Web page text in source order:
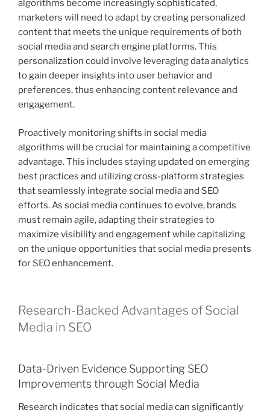
algorithms become increasingly sophisticated,
marketers will need to adapt by creating personalized
content that meets the unique requirements of both
social media and search engine platforms. This
personalization could involve leveraging data analytics
to gain deeper insights into user behavior and
preferences, thus enhancing content relevance and
engagement.
Proactively monitoring shifts in social media
algorithms will be crucial for maintaining a competitive
advantage. This includes staying updated on emerging
best practices and utilizing cross-platform strategies
that seamlessly integrate social media and SEO
efforts. As social media continues to evolve, brands
must remain agile, adapting their strategies to
maximize visibility and engagement while capitalizing
on the unique opportunities that social media presents
for SEO enhancement.
Research-Backed Advantages of Social
Media in SEO
Data-Driven Evidence Supporting SEO
Improvements through Social Media
Research indicates that social media can significantly